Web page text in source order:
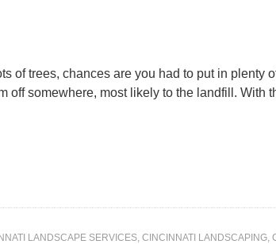
of trees, chances are you had to put in plenty
off somewhere, most likely to the landfill. With
LANDSCAPE SERVICES, CINCINNATI LANDSCAPING,